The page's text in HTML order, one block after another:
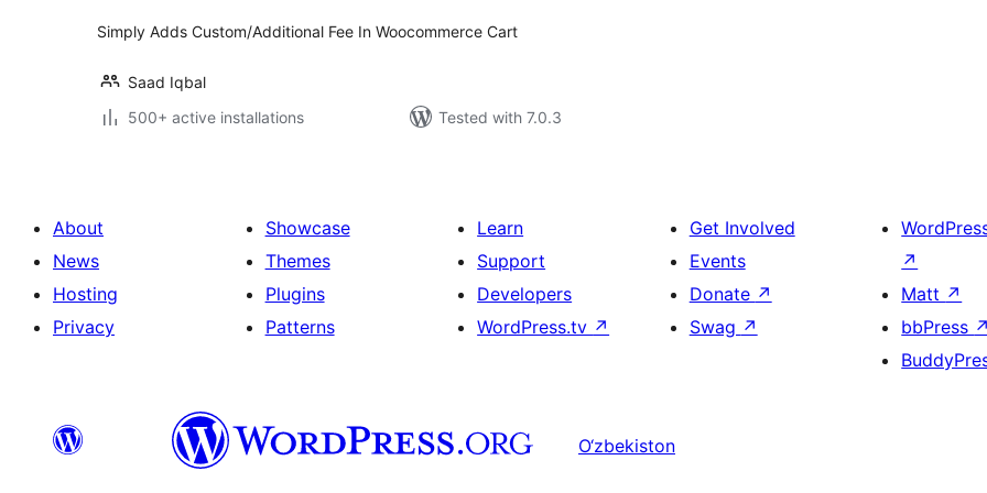
Simply Adds Custom/Additional Fee In Woocommerce Cart
Saad Iqbal
500+ active installations
Tested with 7.0.3
About
News
Hosting
Privacy
Showcase
Themes
Plugins
Patterns
Learn
Support
Developers
WordPress.tv ↗
Get Involved
Events
Donate ↗
Swag ↗
↗
Matt ↗
bbPress ↗
O‘zbekiston